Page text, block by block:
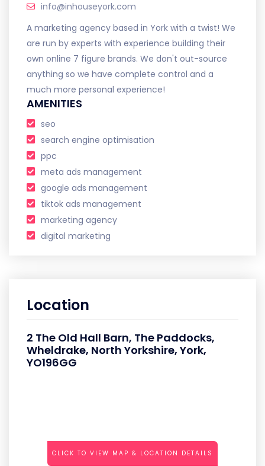
info@inhouseyork.com
A marketing agency based in York with a twist! We
are run by experts with experience building their
own online 7 figure brands. We don't out-source
anything so we have complete control and a
much more personal experience!
AMENITIES
seo
search engine optimisation
ppc
meta ads management
google ads management
tiktok ads management
marketing agency
digital marketing
Location
2 The Old Hall Barn, The Paddocks,
Wheldrake, North Yorkshire, York,
YO196GG
CLICK TO VIEW MAP & LOCATION DETAILS